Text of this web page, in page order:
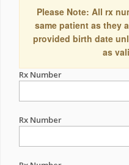
Please Note: All rx
same patient as they
provided birth date
as
Rx Number
Rx Number